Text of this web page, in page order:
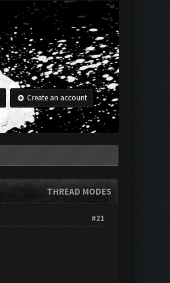
Create an account
THREAD MODES
#21